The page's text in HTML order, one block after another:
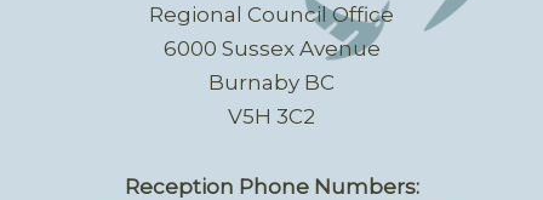
Regional Council Office
6000 Sussex Avenue
Burnaby BC
V5H 3C2
Reception Phone Numbers: